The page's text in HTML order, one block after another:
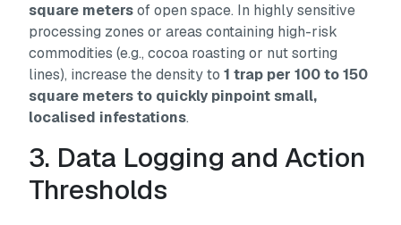
square metersof open space. In highly sensitive
processing zones or areas containing high-risk
commodities (e.g., cocoa roasting or nut sorting
lines), increase the density to1 trap per 100 to 150
square meters to quickly pinpoint small,
localised infestations.
3. Data Logging and Action
Thresholds